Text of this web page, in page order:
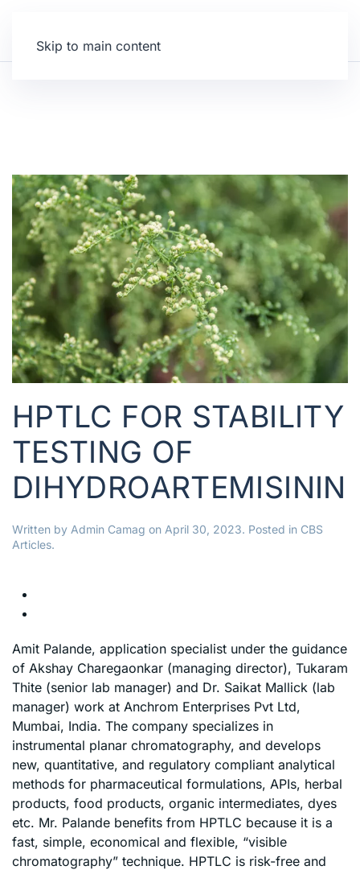
Skip to main content
HPTLC FOR STABILITY
TESTING OF
DIHYDROARTEMISININ
Written by Admin Camag on April 30, 2023. Posted in CBS
Articles.
Amit Palande, application specialist under the guidance
of Akshay Charegaonkar (managing director), Tukaram
Thite (senior lab manager) and Dr. Saikat Mallick (lab
manager) work at Anchrom Enterprises Pvt Ltd,
Mumbai, India. The company specializes in
instrumental planar chromatography, and develops
new, quantitative, and regulatory compliant analytical
methods for pharmaceutical formulations, APIs, herbal
products, food products, organic intermediates, dyes
etc. Mr. Palande benefits from HPTLC because it is a
fast, simple, economical and flexible, “visible
chromatography” technique. HPTLC is risk-free and